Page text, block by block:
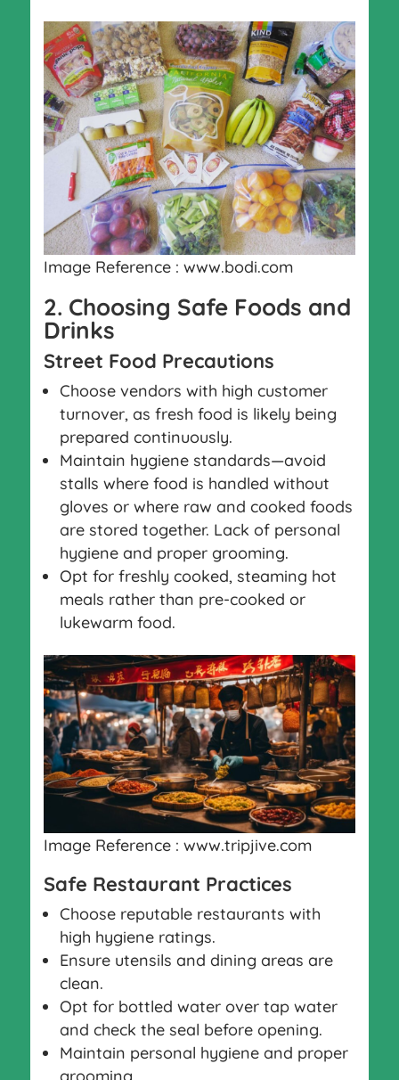
Image Reference : www.bodi.com
2. Choosing Safe Foods and
Drinks
Street Food Precautions
Choose vendors with high customer
turnover, as fresh food is likely being
prepared continuously.
Maintain hygiene standards—avoid
stalls where food is handled without
gloves or where raw and cooked foods
are stored together. Lack of personal
hygiene and proper grooming.
Opt for freshly cooked, steaming hot
meals rather than pre-cooked or
lukewarm food.
Image Reference : www.tripjive.com
Safe Restaurant Practices
Choose reputable restaurants with
high hygiene ratings.
Ensure utensils and dining areas are
clean.
Opt for bottled water over tap water
and check the seal before opening.
Maintain personal hygiene and proper